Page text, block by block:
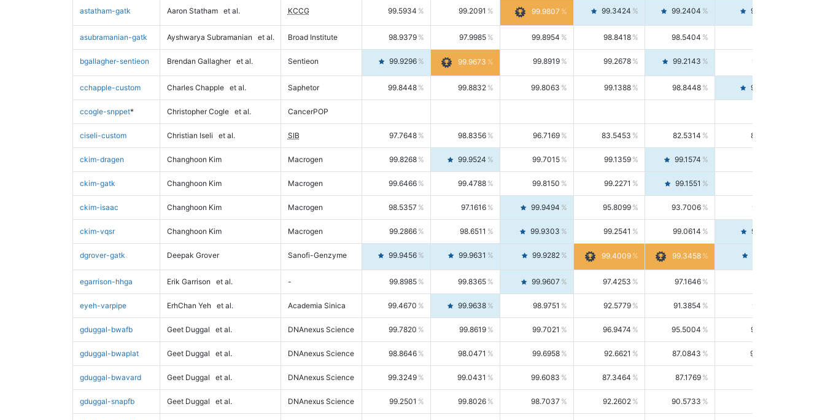
astatham-gatk Aaron Statham et al. KCCG 99.5934 99.2091 99.9807 99.3424 99.2404 99.4446
asubramanian-gatk Ayshwarya Subramanian et al. Broad Institute 98.9379 97.9985 99.8954 98.8418 98.5404
bgallagher-sentieon Brendan Gallagher et al. Sentieon 99.9296 99.9673 99.8919 99.2678 99.2143 99.3213
cchapple-custom Charles Chapple et al. Saphetor 99.8448 99.8832 99.8063 99.1388 98.8448 99.4346
ccogle-snppet* Christopher Cogle et al. CancerPOP
ciseli-custom Christian Iseli et al. SIB 97.7648 98.8356 96.7169 83.5453 82.5314 84.5844
ckim-dragen Changhoon Kim Macrogen 99.8268 99.9524 99.7015 99.1359 99.1574
ckim-gatk Changhoon Kim Macrogen 99.6466 99.4788 99.8150 99.2271 99.1551
ckim-isaac Changhoon Kim Macrogen 98.5357 97.1616 99.9494 95.8099 93.7006 98.0163
ckim-vqsr Changhoon Kim Macrogen 99.2866 98.6511 99.9303 99.2541 99.0614 99.4476
dgrover-gatk Deepak Grover Sanofi-Genzyme 99.9456 99.9631 99.9282 99.4009 99.3458
egarrison-hhga Erik Garrison et al. - 99.8985 99.8365 99.9607 97.4253 97.1646
eyeh-varpipe ErhChan Yeh et al. Academia Sinica 99.4670 99.9638 98.9751 92.5779 91.3854 93.8021
gduggal-bwafb Geet Duggal et al. DNAnexus Science 99.7820 99.8619 99.7021 96.9474 95.5004 98.4390
gduggal-bwaplat Geet Duggal et al. DNAnexus Science 98.8646 98.0471 99.6958 92.6621 87.0843 99.0034
gduggal-bwavard Geet Duggal et al. DNAnexus Science 99.3249 99.0431 99.6083 87.3464 87.1769
gduggal-snapfb Geet Duggal et al. DNAnexus Science 99.2501 99.8026 98.7037 92.2602 90.5733